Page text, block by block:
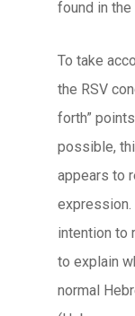
found in the
To take
the RSV
forth”
possible,
appears to
expression.
intention to
to explain
normal